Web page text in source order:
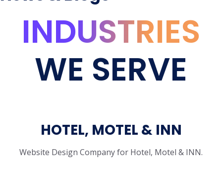
INDUSTRIES
WE SERVE
HOTEL, MOTEL & INN
Website Design Company for Hotel, Motel & INN.